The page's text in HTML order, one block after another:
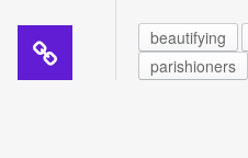
beautifying
parishioners